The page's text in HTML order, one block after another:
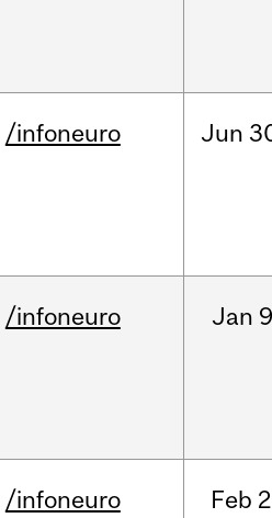
/infoneuro Jun
/infoneuro Jan
/infoneuro Feb